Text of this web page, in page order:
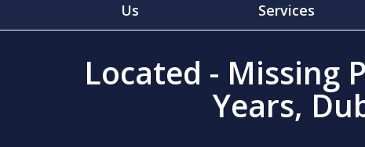
Us
Services
Located - Missing
Years,